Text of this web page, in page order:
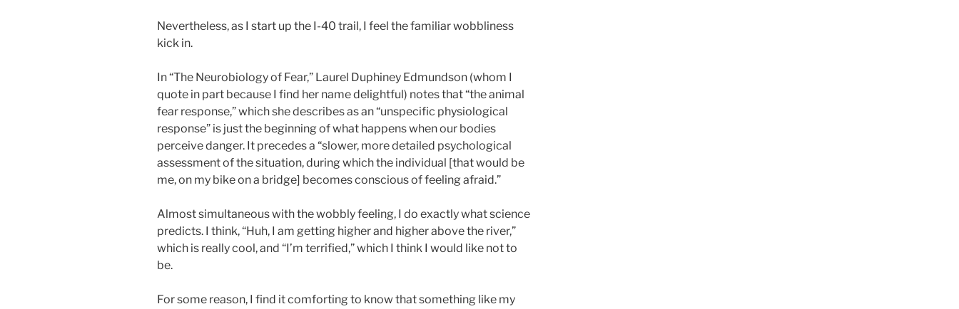
Nevertheless, as I start up the I-40 trail, I feel the familiar wobbliness
kick in.
In “The Neurobiology of Fear,” Laurel Duphiney Edmundson (whom I
quote in part because I find her name delightful) notes that “the animal
fear response,” which she describes as an “unspecific physiological
response” is just the beginning of what happens when our bodies
perceive danger. It precedes a “slower, more detailed psychological
assessment of the situation, during which the individual [that would be
me, on my bike on a bridge] becomes conscious of feeling afraid.”
Almost simultaneous with the wobbly feeling, I do exactly what science
predicts. I think, “Huh, I am getting higher and higher above the river,”
which is really cool, and “I’m terrified,” which I think I would like not to
be.
For some reason, I find it comforting to know that something like my